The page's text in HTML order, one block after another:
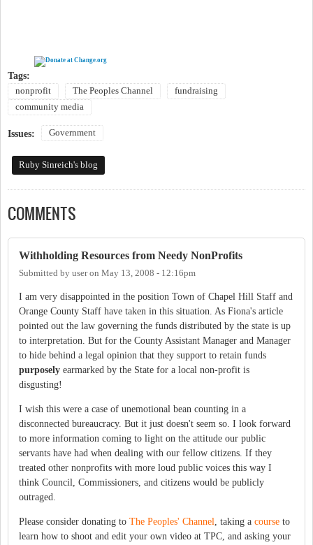
Tags:
nonprofit The Peoples Channel
fundraising
community media
Issues: Government
Ruby Sinreich's blog
COMMENTS
Withholding Resources from Needy NonProfits
Submitted by useron May 13, 2008 - 12:16pm
I am very disappointed in the position Town of Chapel Hill Staff and
Orange County Staff have taken in this situation. As Fiona's article
pointed out the law governing the funds distributed by the state is up
to interpretation. But for the County Assistant Manager and Manager
to hide behind a legal opinion that they support to retain funds
purposely earmarked by the State for a local non-profit is
disgusting!
I wish this were a case of unemotional bean counting in a
disconnected bureaucracy. But it just doesn't seem so. I look forward
to more information coming to light on the attitude our public
servants have had when dealing with our fellow citizens. If they
treated other nonprofits with more loud public voices this way I
think Council, Commissioners, and citizens would be publicly
outraged.
Please consider donating to The Peoples' Channel, taking a course to
learn how to shoot and edit your own video at TPC, and asking your